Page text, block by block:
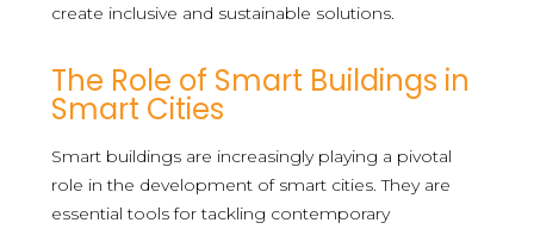
create inclusive and sustainable solutions.
The Role of Smart Buildings in
Smart Cities
Smart buildings are increasingly playing a pivotal
role in the development of smart cities. They are
essential tools for tackling contemporary